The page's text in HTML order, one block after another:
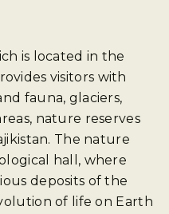
is located in the
visitors with
fauna, glaciers,
nature reserves
The nature
hall, where
deposits of the
of life on Earth